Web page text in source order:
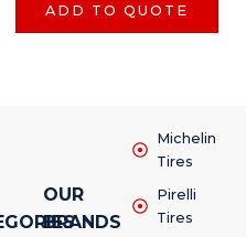
ADD TO QUOTE
OUR
BRANDS
Michelin
Tires
Pirelli
Tires